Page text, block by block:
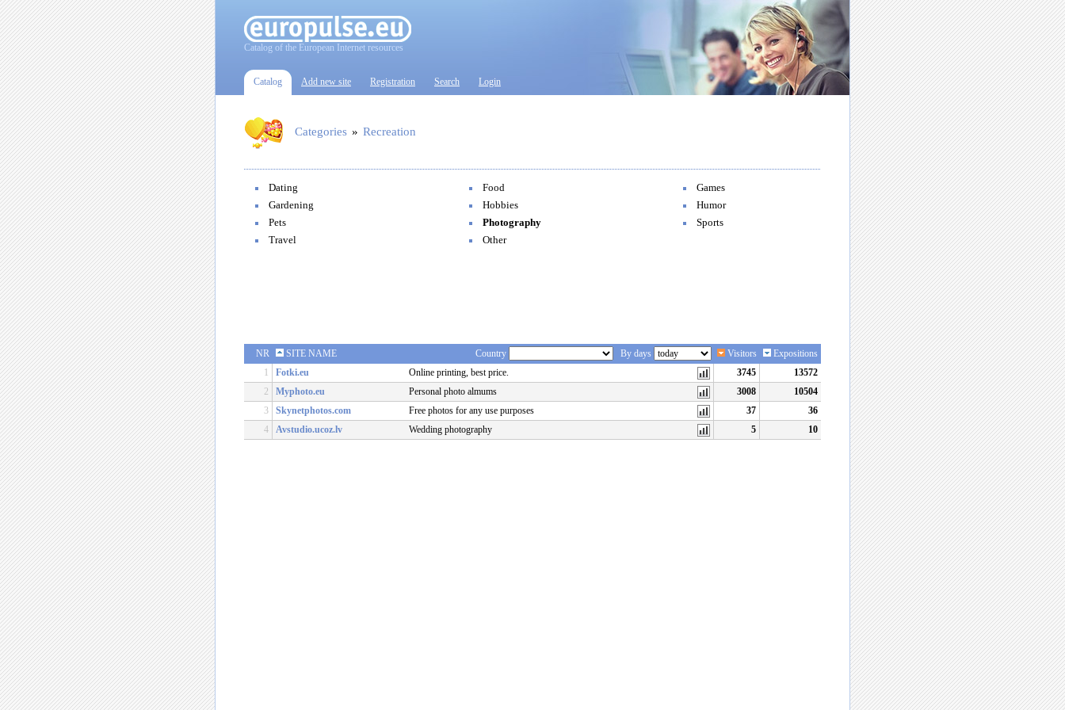
Catalog of the European Internet resources
Catalog Add new site Registration Search Login
Categories » Recreation
Dating Food
Games
Gardening
Hobbies
Humor
Pets
Photography
Sports
Travel
Other
NR SITE NAME Country By days Visitors
Expositions
1
Fotki.eu Online printing, best price. 3745
13572
2
Myphoto.eu Personal photo almums 3008
10504
3
Skynetphotos.com Free photos for any use purposes 37
36
4
Avstudio.ucoz.lv Wedding photography 5 10